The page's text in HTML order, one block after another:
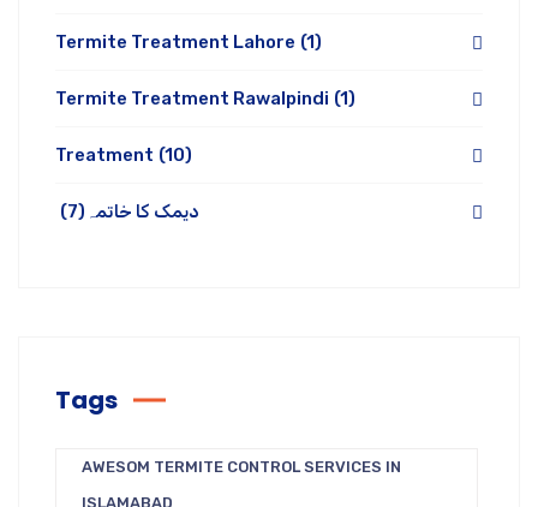
Termite Treatment Lahore (1)
Termite Treatment Rawalpindi (1)
Treatment (10)
دیمک کا خاتمہ (7)
Tags
AWESOM TERMITE CONTROL SERVICES IN
ISLAMABAD